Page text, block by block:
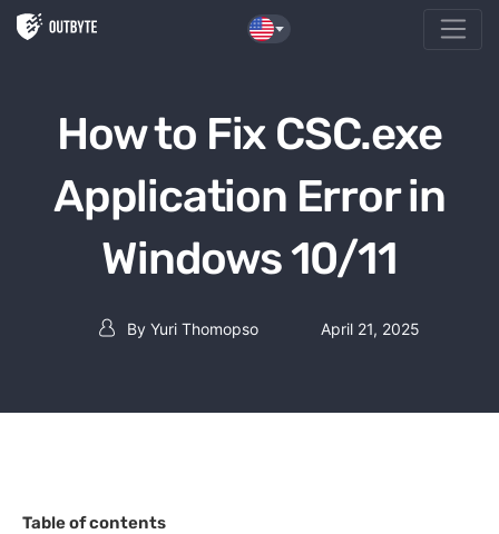
Skip to the content
How to Fix CSC.exe
Application Error in
Windows 10/11
Post author
By Yuri Thomopso April 21, 2025
Table of contents